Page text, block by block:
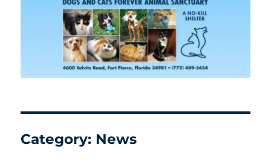
Category: News